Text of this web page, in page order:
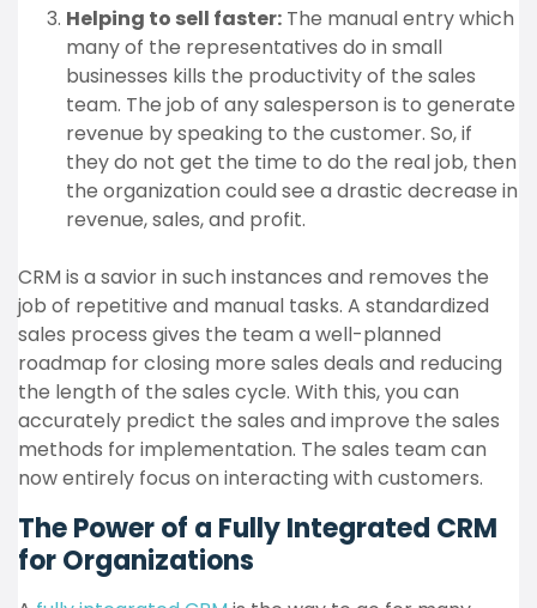
Helping to sell faster: The manual entry which
many of the representatives do in small
businesses kills the productivity of the sales
team. The job of any salesperson is to generate
revenue by speaking to the customer. So, if
they do not get the time to do the real job, then
the organization could see a drastic decrease in
revenue, sales, and profit.
CRM is a savior in such instances and removes the
job of repetitive and manual tasks. A standardized
sales process gives the team a well-planned
roadmap for closing more sales deals and reducing
the length of the sales cycle. With this, you can
accurately predict the sales and improve the sales
methods for implementation. The sales team can
now entirely focus on interacting with customers.
The Power of a Fully Integrated CRM
for Organizations